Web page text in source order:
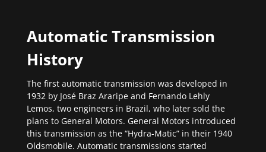
Automatic Transmission
History
The first automatic transmission was developed in
1932 by José Braz Araripe and Fernando Lehly
Lemos, two engineers in Brazil, who later sold the
plans to General Motors. General Motors introduced
this transmission as the “Hydra-Matic” in their 1940
Oldsmobile. Automatic transmissions started